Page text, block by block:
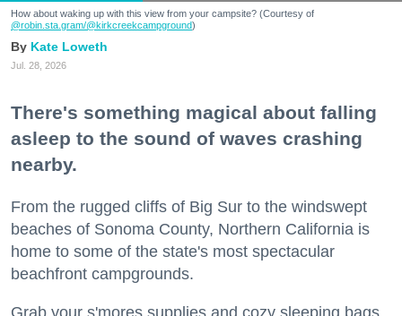
How about waking up with this view from your campsite? (Courtesy of
@robin.sta.gram/@kirkcreekcampground)
Kate Loweth
Jul. 28, 2026
There's something magical about falling
asleep to the sound of waves crashing
nearby.
From the rugged cliffs of Big Sur to the windswept
beaches of Sonoma County, Northern California is
home to some of the state's most spectacular
beachfront campgrounds.
Grab your s'mores supplies and cozy sleeping bags